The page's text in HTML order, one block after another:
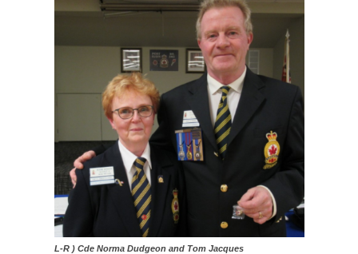
L-R ) Cde Norma Dudgeon and Tom Jacques